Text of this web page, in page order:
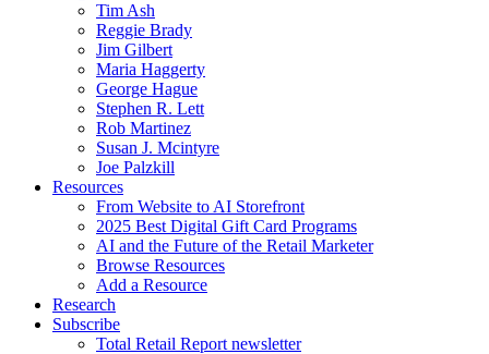
Tim Ash
Reggie Brady
Jim Gilbert
Maria Haggerty
George Hague
Stephen R. Lett
Rob Martinez
Susan J. Mcintyre
Joe Palzkill
Resources
From Website to AI Storefront
2025 Best Digital Gift Card Programs
AI and the Future of the Retail Marketer
Browse Resources
Add a Resource
Research
Subscribe
Total Retail Report newsletter